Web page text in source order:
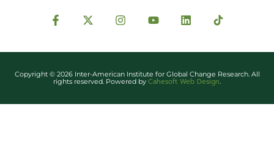
Copyright © 2026 Inter-American Institute for Global Change Research. All
rights reserved. Powered by Cahesoft Web Design.